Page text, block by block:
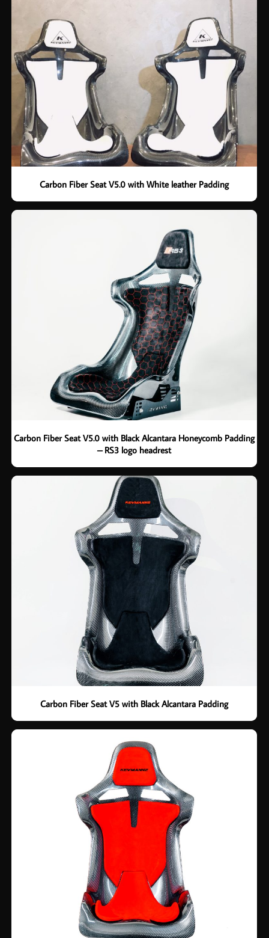
Carbon Fiber Seat V5.0 with White leather Padding
Carbon Fiber Seat V5.0 with Black Alcantara Honeycomb Padding
– RS3 logo headrest
Carbon Fiber Seat V5 with Black Alcantara Padding